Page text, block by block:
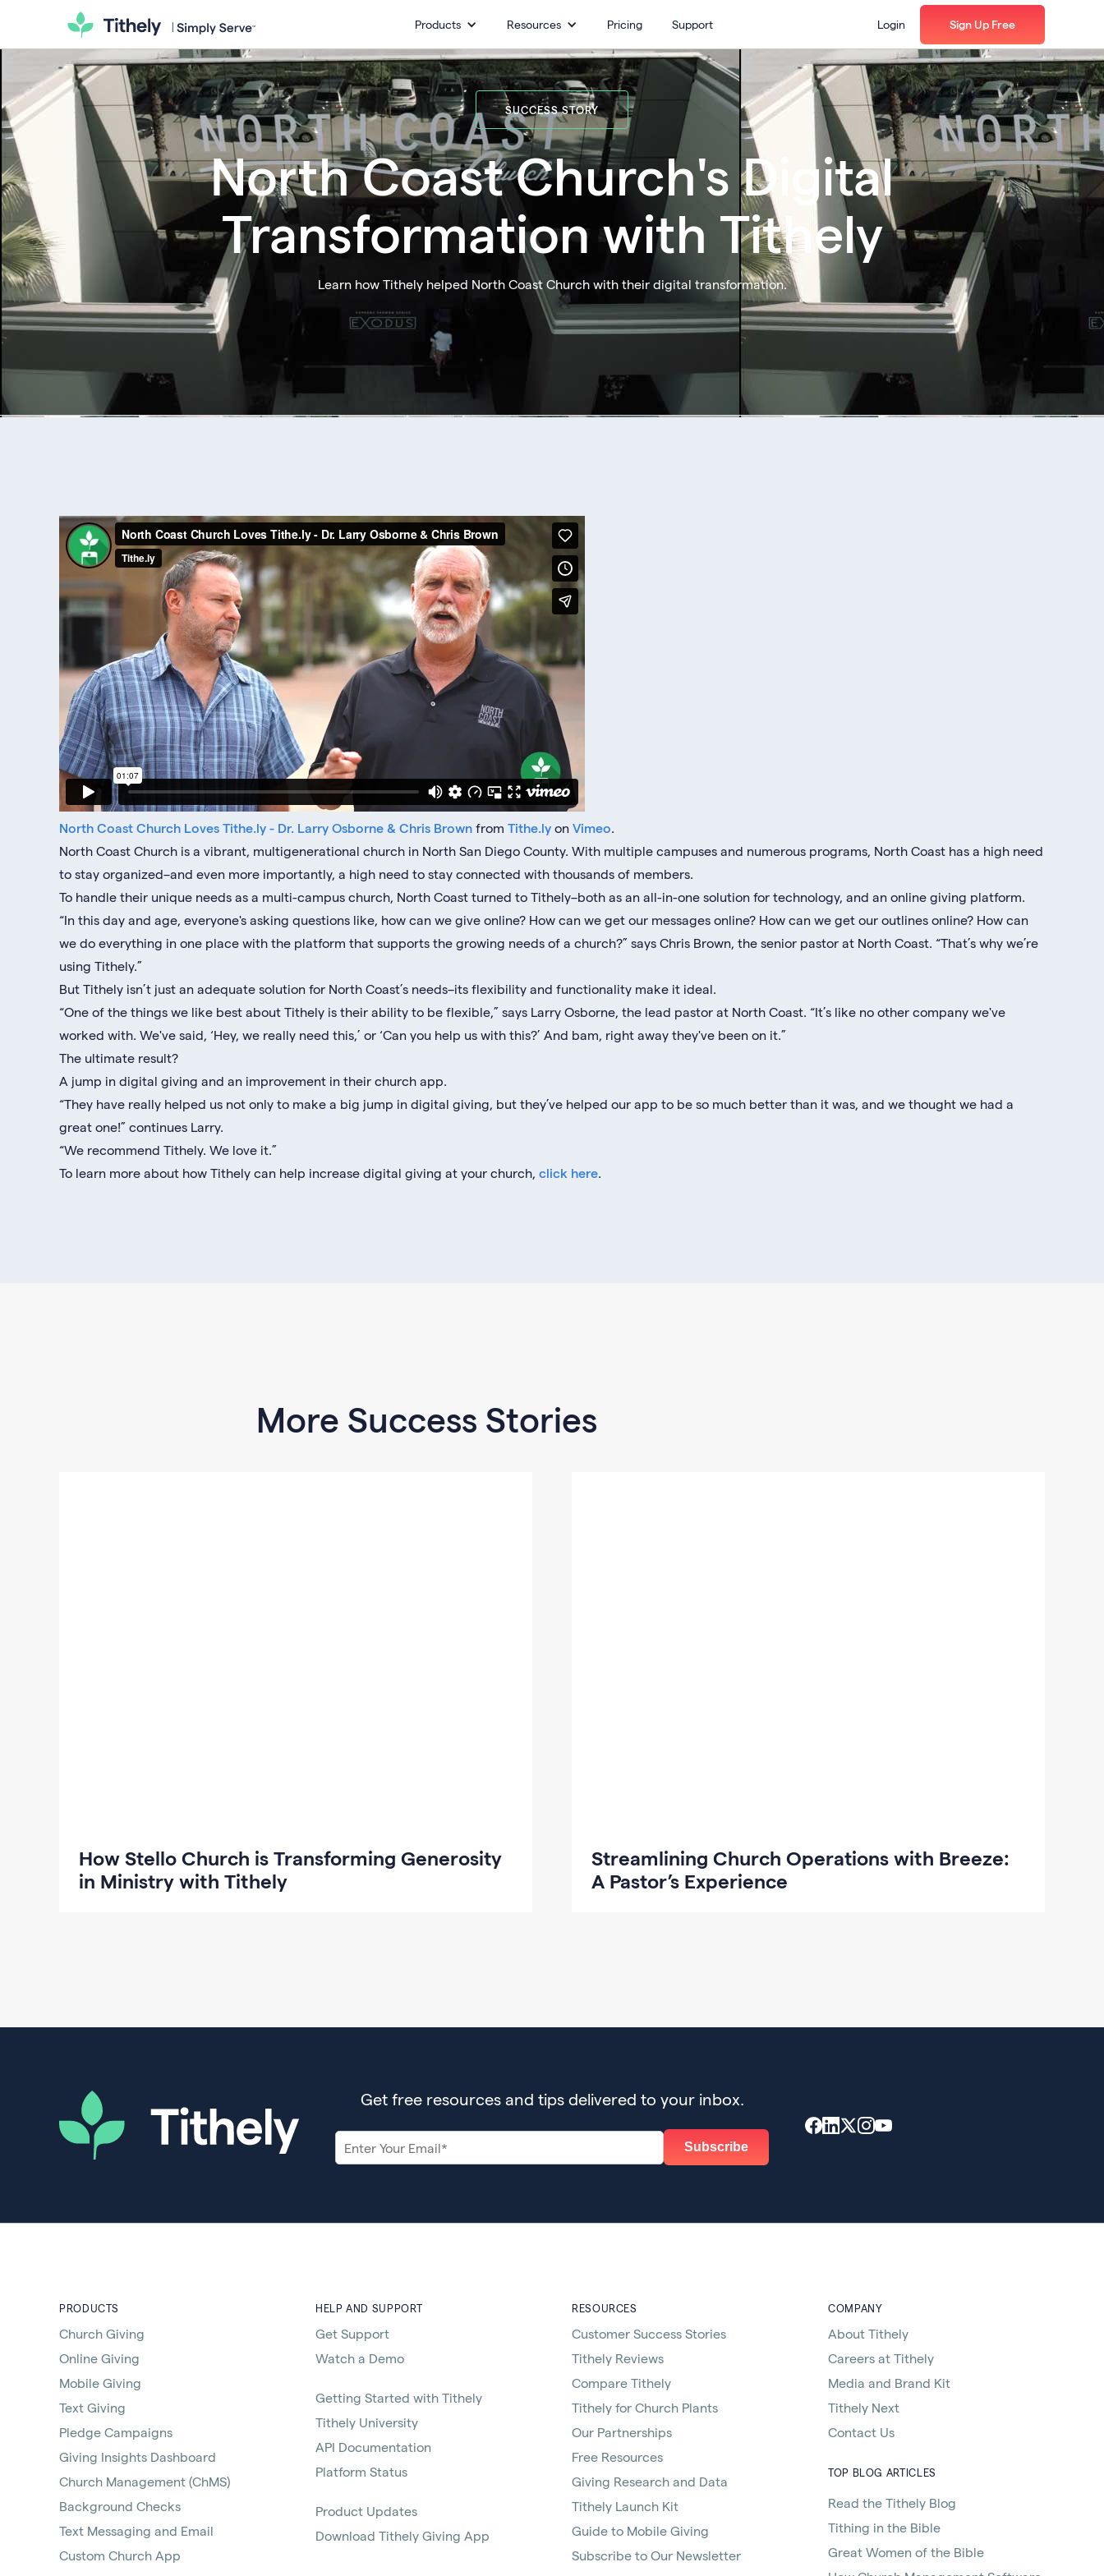
Products Resources Pricing Support Login Sign Up Free
SUCCESS STORY
North Coast Church's Digital
Transformation with Tithely
Learn how Tithely helped North Coast Church with their digital transformation.
North Coast Church Loves Tithe.ly - Dr. Larry Osborne & Chris Brown from Tithe.ly on Vimeo.
North Coast Church is a vibrant, multigenerational church in North San Diego County. With multiple campuses and numerous programs, North Coast has a high need
to stay organized–and even more importantly, a high need to stay connected with thousands of members.
To handle their unique needs as a multi-campus church, North Coast turned to Tithely–both as an all-in-one solution for technology, and an online giving platform.
“In this day and age, everyone's asking questions like, how can we give online? How can we get our messages online? How can we get our outlines online? How can
we do everything in one place with the platform that supports the growing needs of a church?” says Chris Brown, the senior pastor at North Coast. “That’s why we’re
using Tithely.”
But Tithely isn’t just an adequate solution for North Coast’s needs–its flexibility and functionality make it ideal.
“One of the things we like best about Tithely is their ability to be flexible,” says Larry Osborne, the lead pastor at North Coast. “It’s like no other company we've
worked with. We've said, ‘Hey, we really need this,’ or ‘Can you help us with this?’ And bam, right away they've been on it.”
The ultimate result?
A jump in digital giving and an improvement in their church app.
“They have really helped us not only to make a big jump in digital giving, but they’ve helped our app to be so much better than it was, and we thought we had a
great one!” continues Larry.
“We recommend Tithely. We love it.”
To learn more about how Tithely can help increase digital giving at your church, click here.
More Success Stories
How Stello Church is Transforming Generosity
in Ministry with Tithely
Streamlining Church Operations with Breeze:
A Pastor’s Experience
Get free resources and tips delivered to your inbox.
PRODUCTS
Church Giving
Online Giving
Mobile Giving
Text Giving
Pledge Campaigns
Giving Insights Dashboard
Church Management (ChMS)
Background Checks
Text Messaging and Email
Custom Church App
HELP AND SUPPORT
Get Support
Watch a Demo
Getting Started with Tithely
Tithely University
API Documentation
Platform Status
Product Updates
Download Tithely Giving App
RESOURCES
Customer Success Stories
Tithely Reviews
Compare Tithely
Tithely for Church Plants
Our Partnerships
Free Resources
Giving Research and Data
Tithely Launch Kit
Guide to Mobile Giving
Subscribe to Our Newsletter
COMPANY
About Tithely
Careers at Tithely
Media and Brand Kit
Tithely Next
Contact Us
TOP BLOG ARTICLES
Read the Tithely Blog
Tithing in the Bible
Great Women of the Bible